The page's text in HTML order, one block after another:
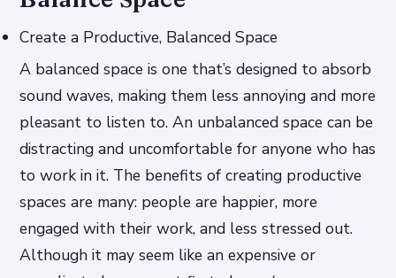
Create a Productive, Balanced Space
A balanced space is one that’s designed to absorb
sound waves, making them less annoying and more
pleasant to listen to. An unbalanced space can be
distracting and uncomfortable for anyone who has
to work in it. The benefits of creating productive
spaces are many: people are happier, more
engaged with their work, and less stressed out.
Although it may seem like an expensive or